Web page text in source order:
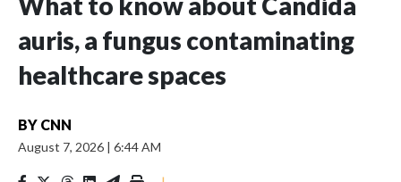
auris, a fungus contaminating
healthcare spaces
BY CNN
August 7, 2026 | 6:44 AM